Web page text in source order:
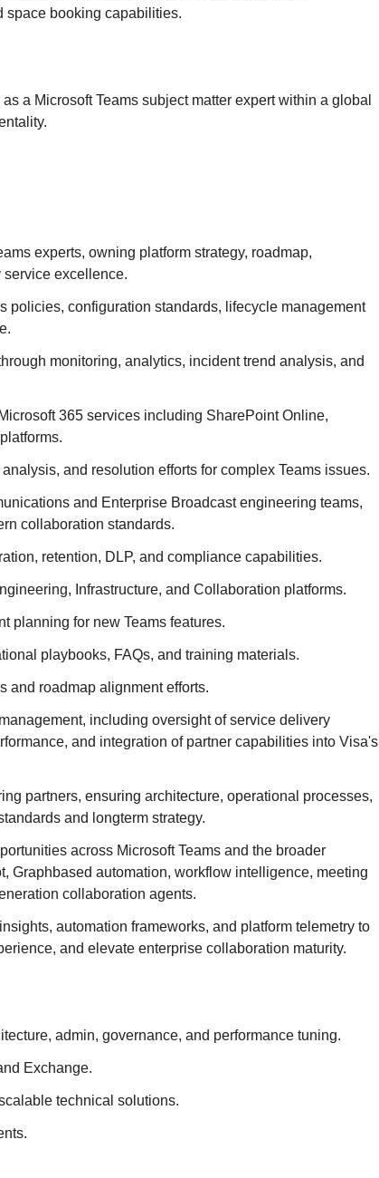
space booking capabilities.
a Microsoft Teams subject matter expert within a global
experts, owning platform strategy, roadmap,
excellence.
policies, configuration standards, lifecycle management
monitoring, analytics, incident trend analysis, and
365 services including SharePoint Online,
and resolution efforts for complex Teams issues.
and Enterprise Broadcast engineering teams,
collaboration standards.
retention, DLP, and compliance capabilities.
Infrastructure, and Collaboration platforms.
planning for new Teams features.
playbooks, FAQs, and training materials.
and roadmap alignment efforts.
including oversight of service delivery
and integration of partner capabilities into Visa's
partners, ensuring architecture, operational processes,
and longterm strategy.
across Microsoft Teams and the broader
Graphbased automation, workflow intelligence, meeting
collaboration agents.
automation frameworks, and platform telemetry to
and elevate enterprise collaboration maturity.
admin, governance, and performance tuning.
Exchange.
technical solutions.